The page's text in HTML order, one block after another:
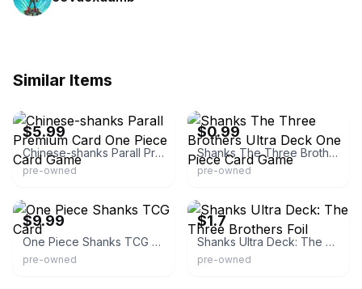
Similar Items
eBay -
$5.99
Chinese-shanks Parall Premium Card One Piece Card Game
pre-owned
$0.99
Shanks The Three Brothers Ultra Deck One Piece Card Game
pre-owned
$9.99
One Piece Shanks TCG Card
pre-owned
$1.7
Shanks Ultra Deck: The Three Brothers Foil
pre-owned
eBay -